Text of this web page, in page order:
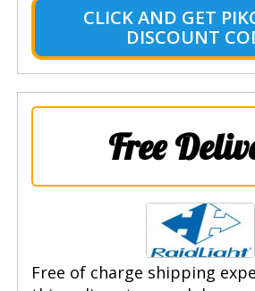
CLICK AND GET
DISCOUNT
Free
Free of charge shipping